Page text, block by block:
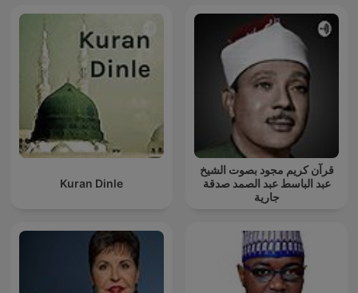
Kuran Dinle
قرآن كريم مجود بصوت الشيخ
عبد الباسط عبد الصمد صدقة
جارية